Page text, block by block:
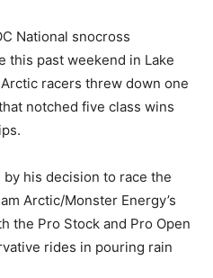
National snocross
this past weekend in Lake
racers threw down one
notched five class wins
his decision to race the
Arctic/Monster Energy’s
the Pro Stock and Pro Open
rides in pouring rain